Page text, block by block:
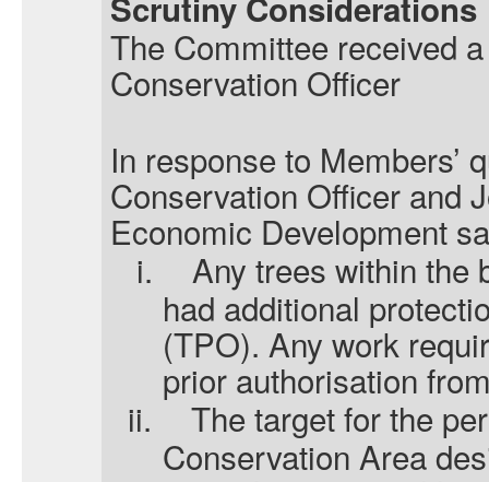
The Committee received
Conservation Officer
In response to Members’
Conservation Officer and
Economic Development
i.
Any trees within the
had additional
(TPO). Any work
prior authorisation
ii.
The target for the
Conservation Area